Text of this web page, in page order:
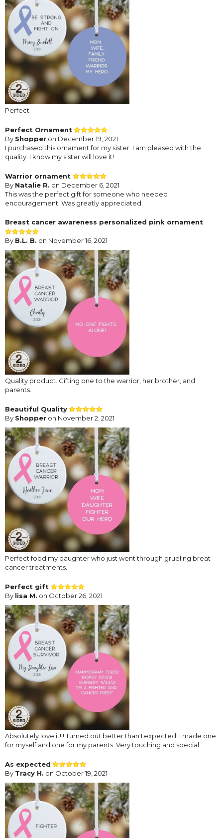
Perfect
Perfect Ornament
By Shopper on December 19, 2021
I purchased this ornament for my sister. I am pleased with the
quality. I know my sister will love it!
Warrior ornament
By Natalie R. on December 6, 2021
This was the perfect gift for someone who needed
encouragement. Was greatly appreciated.
Breast cancer awareness personalized pink ornament
By B.L. B. on November 16, 2021
Quality product. Gifting one to the warrior, her brother, and
parents.
Beautiful Quality
By Shopper on November 2, 2021
Perfect food my daughter who just went through grueling breat
cancer treatments.
Perfect gift
By lisa M. on October 26, 2021
Absolutely love it!!! Turned out better than I expected! I made one
for myself and one for my parents. Very touching and special.
As expected
By Tracy H. on October 19, 2021